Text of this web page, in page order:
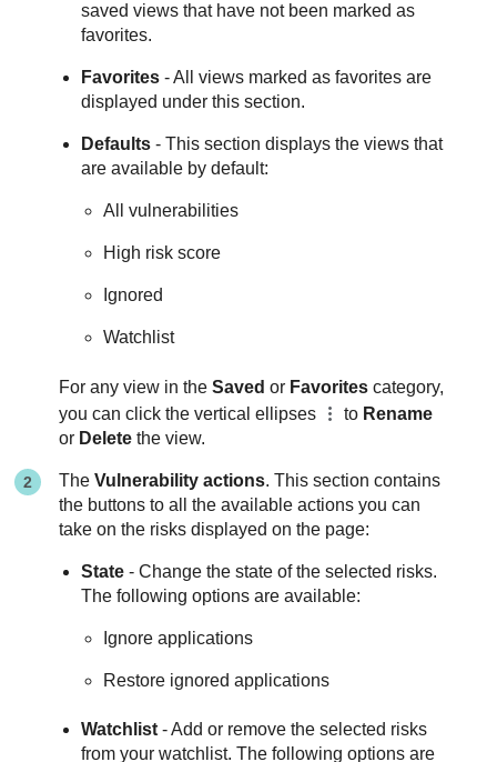
saved views that have not been marked as
favorites.
Favorites - All views marked as favorites are
displayed under this section.
Defaults - This section displays the views that
are available by default:
All vulnerabilities
High risk score
Ignored
Watchlist
For any view in theSaved or Favorites category,
you can click the vertical ellipses
to Rename
or Delete the view.
TheVulnerability actions. This section contains
the buttons to all the available actions you can
take on the risks displayed on the page:
State - Change the state of the selected risks.
The following options are available:
Ignore applications
Restore ignored applications
Watchlist - Add or remove the selected risks
from your watchlist. The following options are